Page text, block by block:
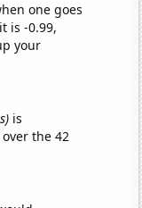
one goes
is -0.99,
your
is
the 42